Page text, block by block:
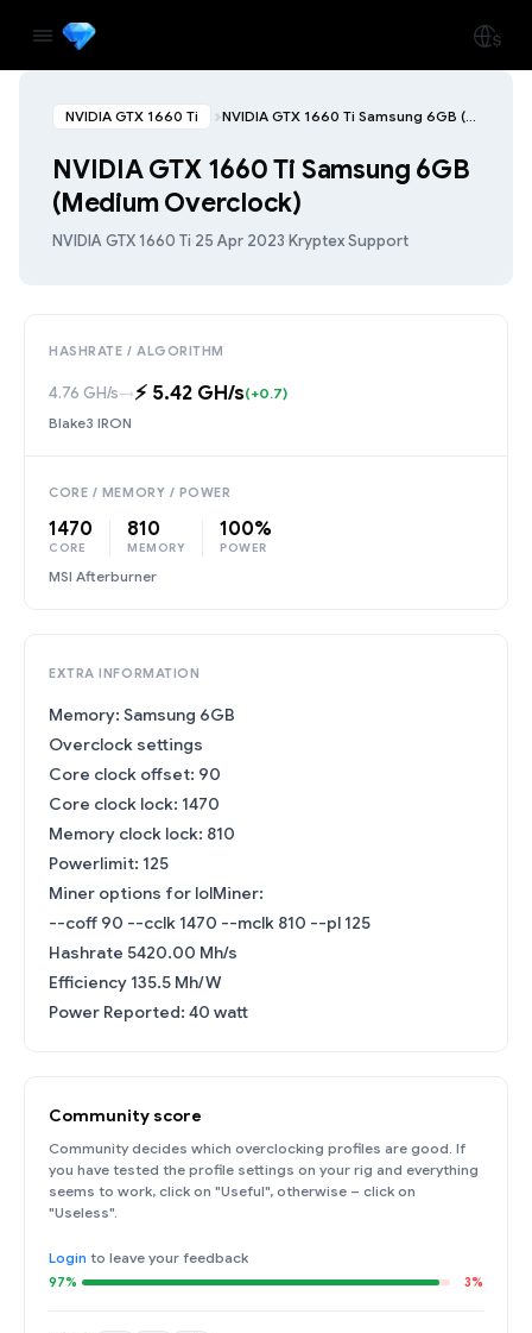
NVIDIA GTX 1660 Ti NVIDIA GTX 1660 Ti Samsung 6GB (Medium Overclock)
NVIDIA GTX 1660 Ti Samsung 6GB
(Medium Overclock)
NVIDIA GTX 1660 Ti·25 Apr 2023·Kryptex Support
HASHRATE / ALGORITHM
4.76 GH/s→⚡️ 5.42 GH/s(+0.7)
Blake3 IRON
CORE / MEMORY / POWER
1470
CORE
810
MEMORY
100%
POWER
MSI Afterburner
EXTRA INFORMATION
Memory: Samsung 6GB
Overclock settings
Core clock offset: 90
Core clock lock: 1470
Memory clock lock: 810
Powerlimit: 125
Miner options for lolMiner:
--coff 90 --cclk 1470 --mclk 810 --pl 125
Hashrate 5420.00 Mh/s
Efficiency 135.5 Mh/W
Power Reported: 40 watt
Community score
Community decides which overclocking profiles are good. If
you have tested the profile settings on your rig and everything
seems to work, click on "Useful", otherwise – click on
"Useless".
Login to leave your feedback
97% 3%